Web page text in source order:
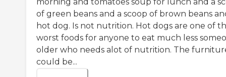
morning and tomatoes soup for lunch and a
of green beans and a scoop of brown beans
hot dog. Is not nutrition. Hot dogs are one of
worst foods for anyone to eat much less
older who needs alot of nutrition. The
could be...